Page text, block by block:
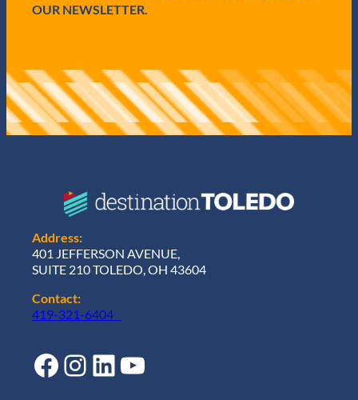
OUR NEWSLETTER.
Address:
401 JEFFERSON AVENUE,
SUITE 210 TOLEDO, OH 43604
Contact:
419-321-6404
Facebook Instagram LinkedIn YouTube